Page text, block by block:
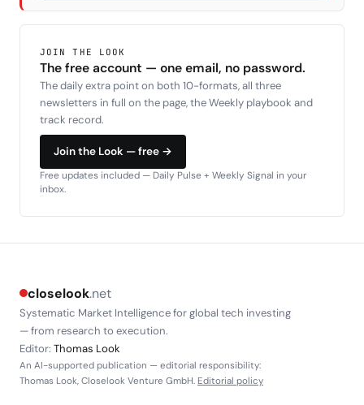
JOIN THE LOOK
The free account — one email, no password.
The daily extra point on both 10-formats, all three
newsletters in full on the page, the Weekly playbook and
track record.
Join the Look — free →
Free updates included — Daily Pulse + Weekly Signal in your
inbox.
closelook.net
Systematic Market Intelligence for global tech investing
— from research to execution.
Editor: Thomas Look
An AI-supported publication — editorial responsibility:
Thomas Look, Closelook Venture GmbH. Editorial policy